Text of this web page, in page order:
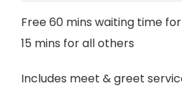
Free 60 mins waiting time
15 mins for all others
Includes meet & greet